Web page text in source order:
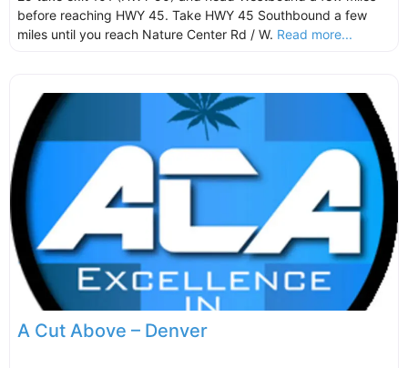
before reaching HWY 45. Take HWY 45 Southbound a few
miles until you reach Nature Center Rd / W. Read more...
A Cut Above – Denver